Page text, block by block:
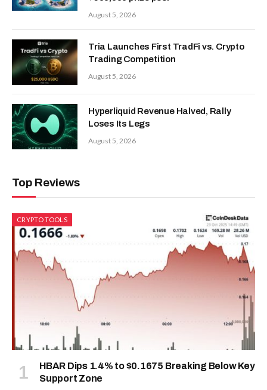
August 5, 2026
Tria Launches First TradFi vs. Crypto
Trading Competition
August 5, 2026
Hyperliquid Revenue Halved, Rally
Loses Its Legs
August 5, 2026
Top Reviews
CRYPTO TOOLS
HBAR Dips 1.4% to $0.1675 Breaking Below Key
Support Zone